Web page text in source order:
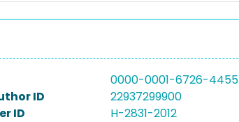
0000-0001-6726-4455
ID
22937299900
ID
H-2831-2012